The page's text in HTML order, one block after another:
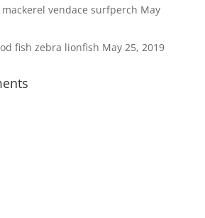
vendace surfperch May
fish zebra lionfish May 25, 2019